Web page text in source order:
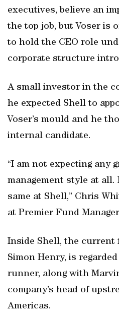
executives, believe an
the top job, but Voser is
to hold the CEO role
corporate structure
A small investor in the
he expected Shell to
Voser’s mould and he
internal candidate.
“I am not expecting any
management style at
same at Shell,” Chris
at Premier Fund
Inside Shell, the current
Simon Henry, is
runner, along with
company’s head of
Americas.